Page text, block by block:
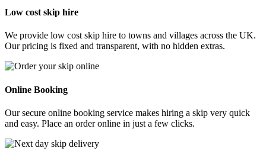
Low cost skip hire
We provide low cost skip hire to towns and villages across the UK.
Our pricing is fixed and transparent, with no hidden extras.
Online Booking
Our secure online booking service makes hiring a skip very quick
and easy. Place an order online in just a few clicks.